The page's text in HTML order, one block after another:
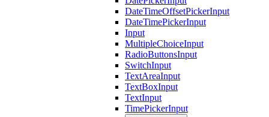
DateTimeOffsetPickerInput
DateTimePickerInput
Input
MultipleChoiceInput
RadioButtonsInput
SwitchInput
TextAreaInput
TextBoxInput
TextInput
TimePickerInput